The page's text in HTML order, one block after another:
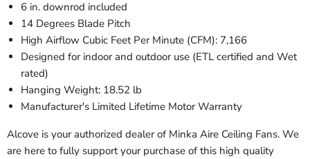
6 in. downrod included
14 Degrees Blade Pitch
High Airflow Cubic Feet Per Minute (CFM): 7,166
Designed for indoor and outdoor use (ETL certified and Wet
rated)
Hanging Weight: 18.52 lb
Manufacturer's Limited Lifetime Motor Warranty
Alcove is your authorized dealer of Minka Aire Ceiling Fans. We
are here to fully support your purchase of this high quality